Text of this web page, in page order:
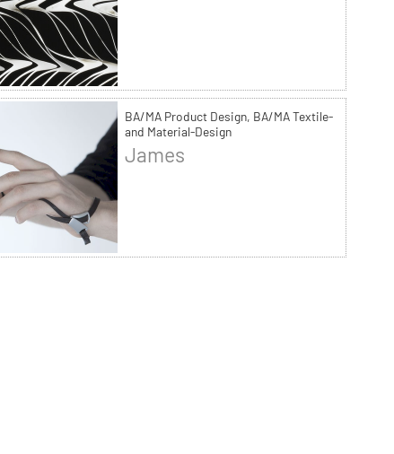
BA/MA Product Design, BA/MA Textile-
and Material-Design
James